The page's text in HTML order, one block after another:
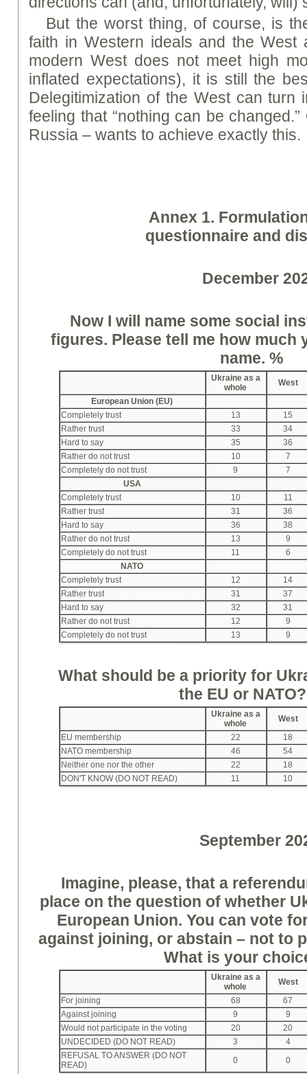
But the worst thing, of course, is
faith in Western ideals and the West
modern West does not meet high
inflated expectations), it is still the
Delegitimization of the West can turn
feeling that “nothing can be
Russia – wants to achieve exactly this.
Annex 1.
questionnaire and
December
Now I will name some social
figures. Please tell me how much
name. %
Ukraine as a
whole
West
European Union (EU)
Completely trust
13
15
Rather trust
33
34
Hard to say
35
36
Rather do not trust
10
7
Completely do not trust
9
7
USA
Completely trust
10
11
Rather trust
31
36
Hard to say
36
38
Rather do not trust
13
9
Completely do not trust
11
6
NATO
Completely trust
12
14
Rather trust
31
37
Hard to say
32
31
Rather do not trust
12
9
Completely do not trust
13 9
What should be a priority for
the EU or
Ukraine as a
whole
West
EU membership
22
18
NATO membership
46
54
Neither one nor the other
22
18
DON'T KNOW (DO NOT READ)
11 10
September
Imagine, please, that a
place on the question of whether
European Union. You can vote
against joining, or abstain – not to
What is your
Ukraine as a
whole
West
For joining
68
67
Against joining
9
9
Would not participate in the voting
20
20
UNDECIDED (DO NOT READ)
3
4
REFUSAL TO ANSWER (DO NOT
READ)
0 0